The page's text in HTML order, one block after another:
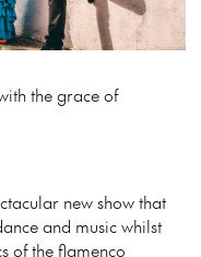
the grace of
new show that
and music whilst
of the flamenco